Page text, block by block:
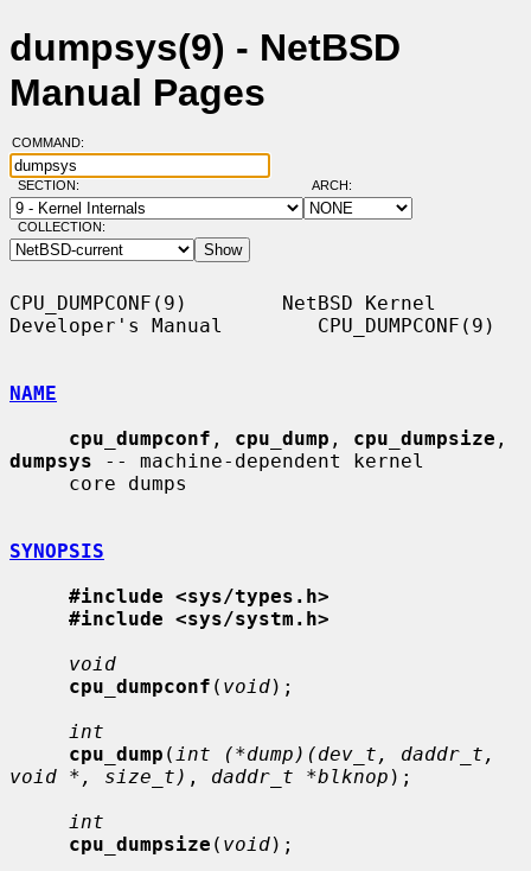
dumpsys(9) - NetBSD
Manual Pages
COMMAND:
SECTION: ARCH:
COLLECTION:
CPU_DUMPCONF(9)        NetBSD Kernel
Developer's Manual        CPU_DUMPCONF(9)
NAME
cpu_dumpconf , cpu_dump , cpu_dumpsize
dumpsys -- machine-dependent kernel
SYNOPSIS
#include <sys/types.h>
#include <sys/systm.h>
void
cpu_dumpconf ( void);
int
cpu_dump ( int (*dump)(dev_t, daddr_t,
void *, size_t) , daddr_t *blknop );
int
cpu_dumpsize ( void);